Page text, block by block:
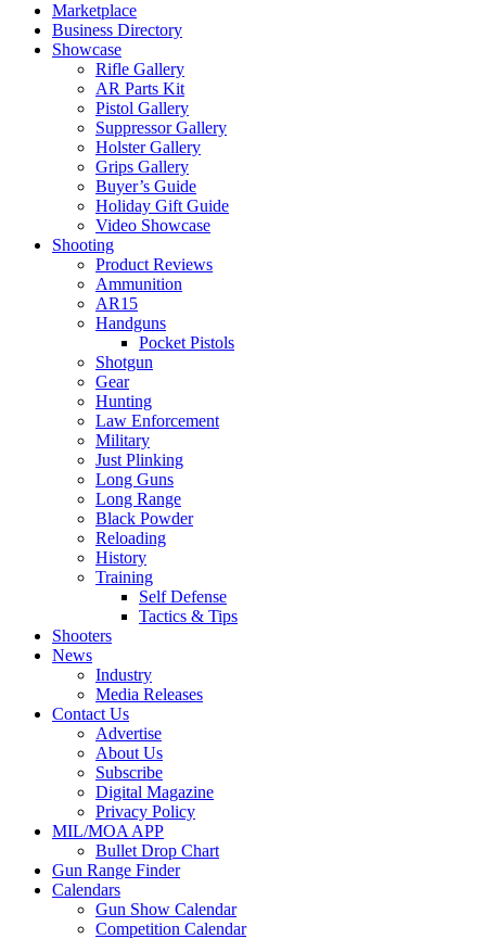
Marketplace
Business Directory
Showcase
Rifle Gallery
AR Parts Kit
Pistol Gallery
Suppressor Gallery
Holster Gallery
Grips Gallery
Buyer’s Guide
Holiday Gift Guide
Video Showcase
Shooting
Product Reviews
Ammunition
AR15
Handguns
Pocket Pistols
Shotgun
Gear
Hunting
Law Enforcement
Military
Just Plinking
Long Guns
Long Range
Black Powder
Reloading
History
Training
Self Defense
Tactics & Tips
Shooters
News
Industry
Media Releases
Contact Us
Advertise
About Us
Subscribe
Digital Magazine
Privacy Policy
MIL/MOA APP
Bullet Drop Chart
Gun Range Finder
Calendars
Gun Show Calendar
Competition Calendar